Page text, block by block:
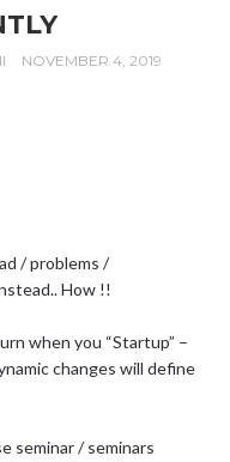
NOVEMBER 4, 2019
/ problems /
How !!
when you “Startup” –
changes will define
seminar / seminars